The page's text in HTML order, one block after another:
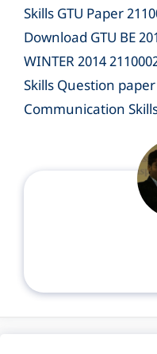
Skills GTU Paper
Download GTU BE
WINTER 2014
Skills Question paper
Communication